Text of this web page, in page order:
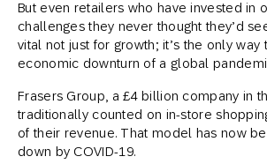
But even retailers who have invested in
challenges they never thought they’d
vital not just for growth; it’s the only way
economic downturn of a global
Frasers Group, a £4 billion company in
traditionally counted on in-store
of their revenue. That model has now
down by COVID-19.